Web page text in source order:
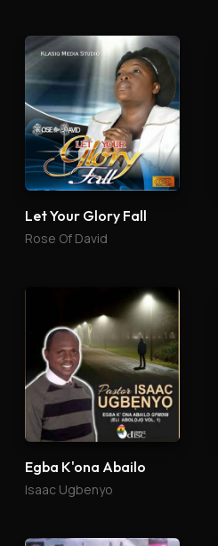
Let Your Glory Fall
Rose Of David
Egba K'ona Abailo
Isaac Ugbenyo